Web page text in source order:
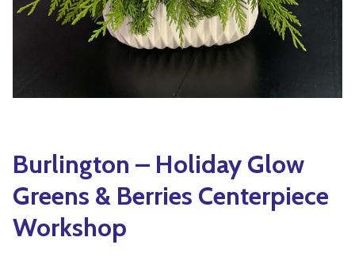
Edible Plants
Seeds & Seed
Houseplants &
Yoga
Specialty Foods
Burlington – Holiday Glow
Greens & Berries Centerpiece
Workshop